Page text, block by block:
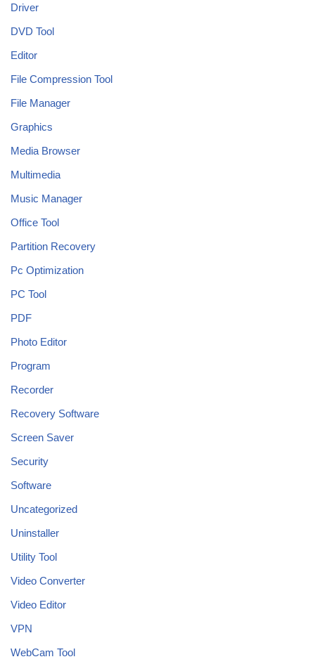
Driver
DVD Tool
Editor
File Compression Tool
File Manager
Graphics
Media Browser
Multimedia
Music Manager
Office Tool
Partition Recovery
Pc Optimization
PC Tool
PDF
Photo Editor
Program
Recorder
Recovery Software
Screen Saver
Security
Software
Uncategorized
Uninstaller
Utility Tool
Video Converter
Video Editor
VPN
WebCam Tool